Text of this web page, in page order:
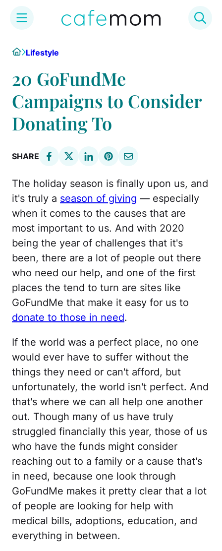
HomeLifestyle
20 GoFundMe
Campaigns to Consider
Donating To
SHARE
The holiday season is finally upon us, and
it's truly a season of giving — especially
when it comes to the causes that are
most important to us. And with 2020
being the year of challenges that it's
been, there are a lot of people out there
who need our help, and one of the first
places the tend to turn are sites like
GoFundMe that make it easy for us to
donate to those in need.
If the world was a perfect place, no one
would ever have to suffer without the
things they need or can't afford, but
unfortunately, the world isn't perfect. And
that's where we can all help one another
out. Though many of us have truly
struggled financially this year, those of us
who have the funds might consider
reaching out to a family or a cause that's
in need, because one look through
GoFundMe makes it pretty clear that a lot
of people are looking for help with
medical bills, adoptions, education, and
everything in between.